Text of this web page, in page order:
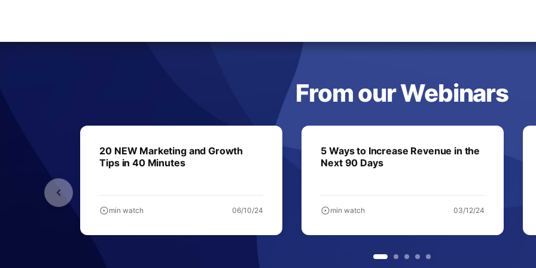
From our Webinars
20 NEW Marketing and Growth
Tips in 40 Minutes
min watch 06/10/24
5 Ways to Increase Revenue in the
Next 90 Days
min watch 03/12/24